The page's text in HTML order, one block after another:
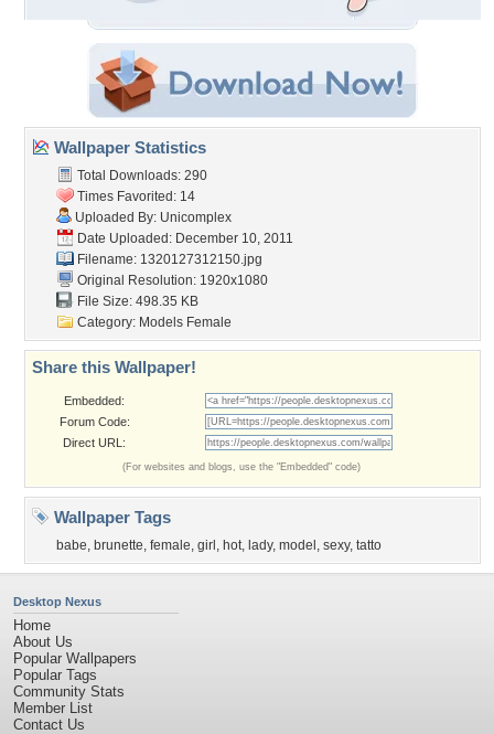
Wallpaper Statistics
Total Downloads: 290
Times Favorited: 14
Uploaded By: Unicomplex
Date Uploaded: December 10, 2011
Filename: 1320127312150.jpg
Original Resolution: 1920x1080
File Size: 498.35 KB
Category: Models Female
Share this Wallpaper!
Embedded:
Forum Code:
Direct URL:
(For websites and blogs, use the "Embedded" code)
Wallpaper Tags
babe, brunette, female, girl , hot, lady, model , sexy, tatto
Desktop Nexus
Home
About Us
Popular Wallpapers
Popular Tags
Community Stats
Member List
Contact Us